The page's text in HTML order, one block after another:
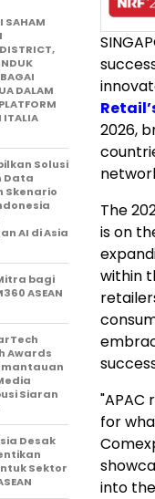
2026,
The
is on
within
"APAC
for
into
SAHAM
DALAM
ITALIA
Solusi
Data
Skenario
AI di Asia
bagi
ASEAN
Awards
Siaran
Desak
Sektor